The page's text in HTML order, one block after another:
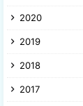
2020
2019
2018
2017